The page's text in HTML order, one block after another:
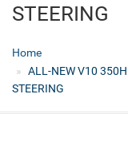
STEERING
Home
ALL-NEW V10
STEERING